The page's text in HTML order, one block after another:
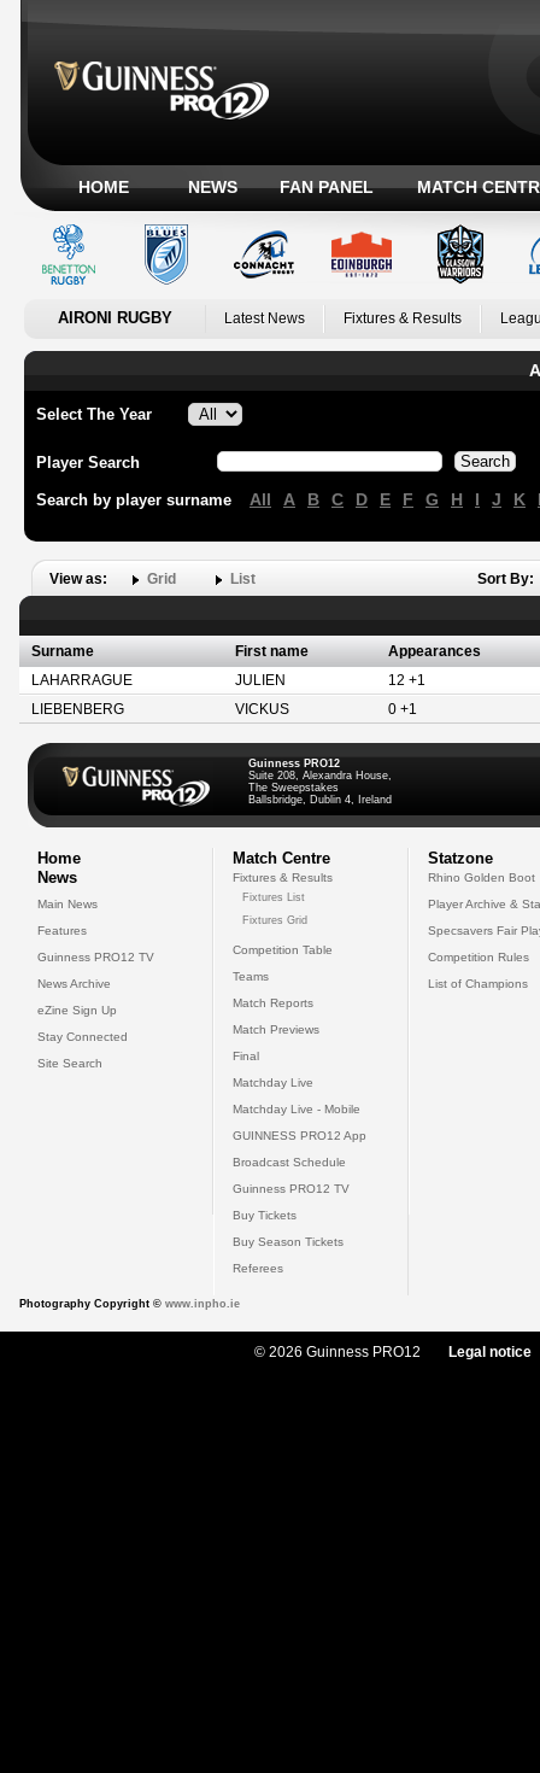
HOME NEWS FAN PANEL MATCH
AIRONI RUGBY Latest News Fixtures & Results
Select The Year
Player Search
Search by player surname All A B C D E F G H I J K
View as: Grid List Sort By:
Surname First name
Appearances
LAHARRAGUE
JULIEN
12 +1
LIEBENBERG
VICKUS 0 +1
Guinness PRO12
Suite 208, Alexandra House,
The Sweepstakes
Ballsbridge, Dublin 4, Ireland
Home
News
Main News
Features
Guinness PRO12 TV
News Archive
eZine Sign Up
Stay Connected
Site Search
Match Centre
Fixtures & Results
Fixtures List
Fixtures Grid
Competition Table
Teams
Match Reports
Match Previews
Final
Matchday Live
Matchday Live - Mobile
GUINNESS PRO12 App
Broadcast Schedule
Guinness PRO12 TV
Buy Tickets
Buy Season Tickets
Referees
Statzone
Rhino Golden Boot
Player Archive &
Specsavers Fair
Competition Rules
List of Champions
Photography Copyright © www.inpho.ie
© 2026 Guinness PRO12 Legal notice